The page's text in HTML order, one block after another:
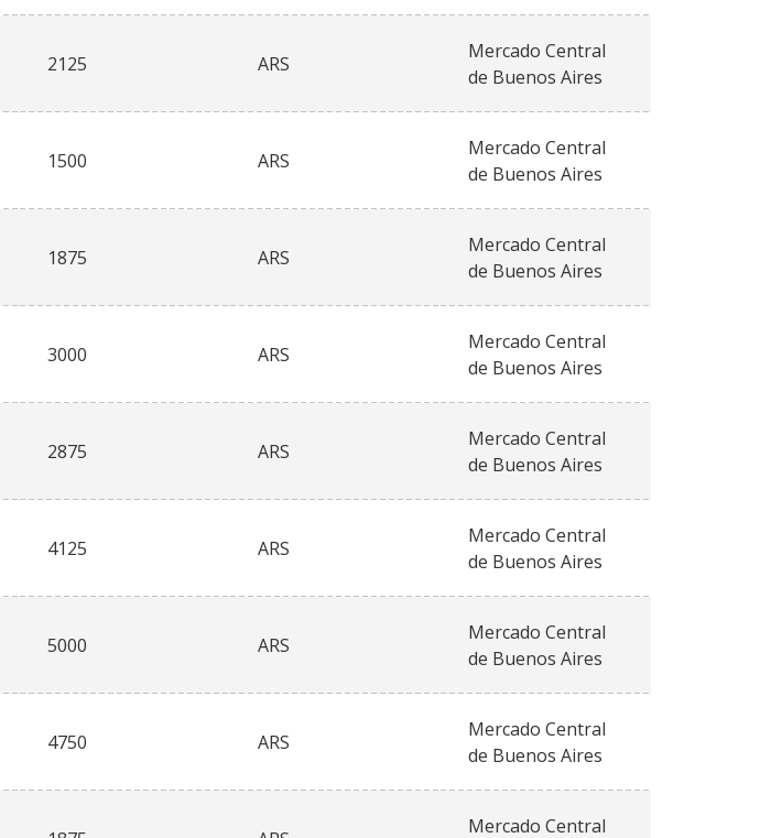
2125 ARS
Mercado Central
de Buenos Aires
1500 ARS
Mercado Central
de Buenos Aires
1875 ARS
Mercado Central
de Buenos Aires
3000 ARS
Mercado Central
de Buenos Aires
2875 ARS
Mercado Central
de Buenos Aires
4125 ARS
Mercado Central
de Buenos Aires
5000 ARS
Mercado Central
de Buenos Aires
4750 ARS
Mercado Central
de Buenos Aires
Mercado Central